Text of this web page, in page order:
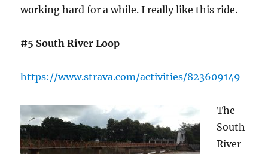
working hard for a while. I really like this ride.
#5 South River Loop
https://www.strava.com/activities/823609149
The
South
River